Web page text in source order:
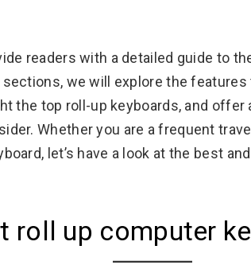
readers with a detailed guide to
we will explore the
the top roll-up keyboards, and
Whether you are a frequent
let’s have a look at the best
roll up computer